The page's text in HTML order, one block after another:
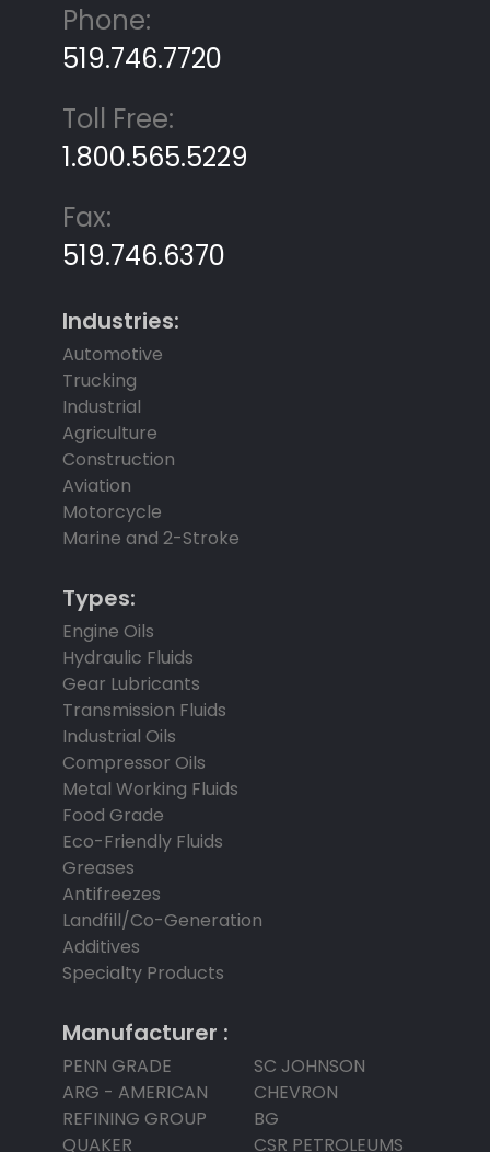
Phone:
519.746.7720
Toll Free:
1.800.565.5229
Fax:
519.746.6370
Industries:
Automotive
Trucking
Industrial
Agriculture
Construction
Aviation
Motorcycle
Marine and 2-Stroke
Types:
Engine Oils
Hydraulic Fluids
Gear Lubricants
Transmission Fluids
Industrial Oils
Compressor Oils
Metal Working Fluids
Food Grade
Eco-Friendly Fluids
Greases
Antifreezes
Landfill/Co-Generation
Additives
Specialty Products
Manufacturer :
PENN GRADE
ARG - AMERICAN
REFINING GROUP
QUAKER
SC JOHNSON
CHEVRON
BG
CSR PETROLEUMS